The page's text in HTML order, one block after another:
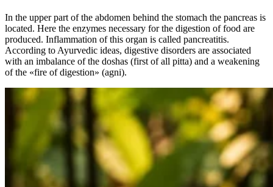
In the upper part of the abdomen behind the stomach the pancreas is
located. Here the enzymes necessary for the digestion of food are
produced. Inflammation of this organ is called pancreatitis.
According to Ayurvedic ideas, digestive disorders are associated
with an imbalance of the doshas (first of all pitta) and a weakening
of the «fire of digestion» (agni).